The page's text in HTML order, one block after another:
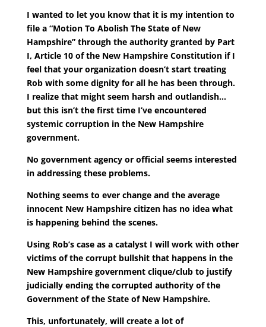
I wanted to let you know that it is my intention to
file a “Motion To Abolish The State of New
Hampshire” through the authority granted by Part
I, Article 10 of the New Hampshire Constitution if I
feel that your organization doesn’t start treating
Rob with some dignity for all he has been through.
I realize that might seem harsh and outlandish…
but this isn’t the first time I’ve encountered
systemic corruption in the New Hampshire
government.
No government agency or official seems interested
in addressing these problems.
Nothing seems to ever change and the average
innocent New Hampshire citizen has no idea what
is happening behind the scenes.
Using Rob’s case as a catalyst I will work with other
victims of the corrupt bullshit that happens in the
New Hampshire government clique/club to justify
judicially ending the corrupted authority of the
Government of the State of New Hampshire.
This, unfortunately, will create a lot of